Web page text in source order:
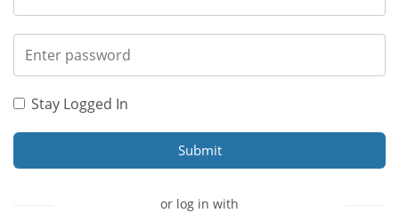
Stay Logged In
Submit
or log in with